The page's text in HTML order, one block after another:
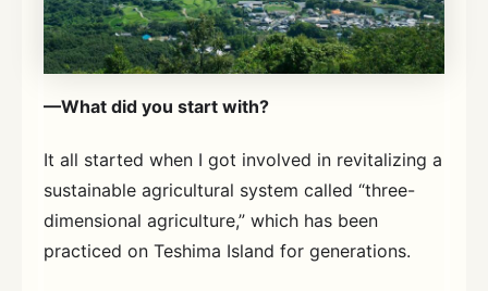
—What did you start with?
It all started when I got involved in revitalizing a
sustainable agricultural system called “three-
dimensional agriculture,” which has been
practiced on Teshima Island for generations.